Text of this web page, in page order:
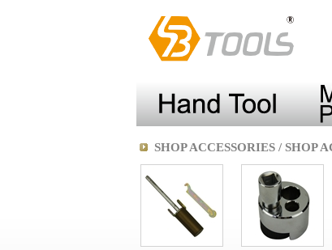
SHOP ACCESSORIES / SHOP